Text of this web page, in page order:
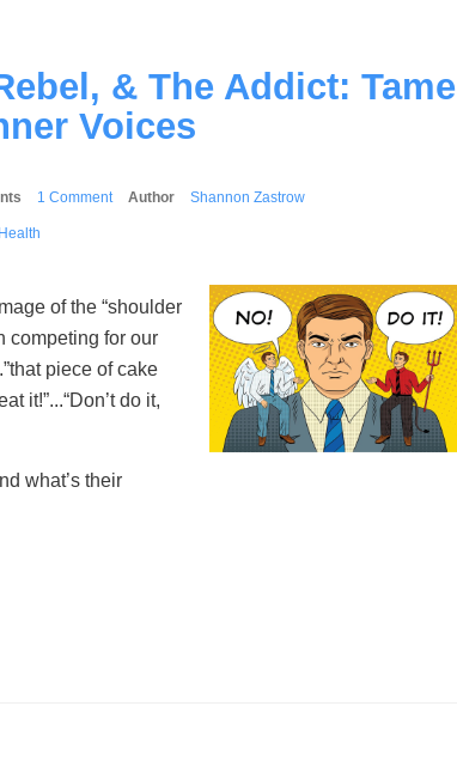
& The Addict: Tame
Voices
1 Comment Author Shannon Zastrow
of the “shoulder
competing for our
piece of cake
it!”...“Don’t do it,
what’s their